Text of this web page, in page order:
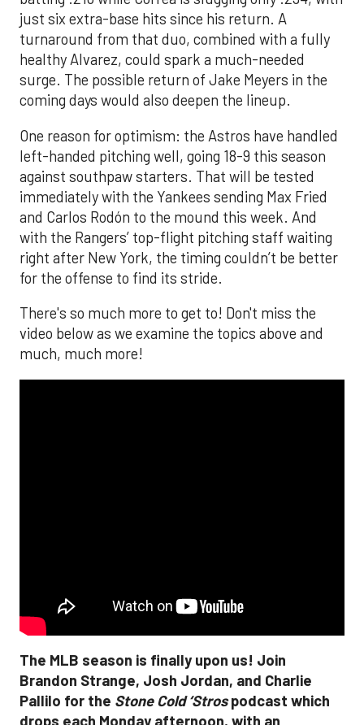
just six extra-base hits since his return. A
turnaround from that duo, combined with a fully
healthy Alvarez, could spark a much-needed
surge. The possible return of Jake Meyers in the
coming days would also deepen the lineup.
One reason for optimism: the Astros have handled
left-handed pitching well, going 18-9 this season
against southpaw starters. That will be tested
immediately with the Yankees sending Max Fried
and Carlos Rodón to the mound this week. And
with the Rangers’ top-flight pitching staff waiting
right after New York, the timing couldn’t be better
for the offense to find its stride.
There's so much more to get to! Don't miss the
video below as we examine the topics above and
much, much more!
The MLB season is finally upon us! Join
Brandon Strange, Josh Jordan, and Charlie
Pallilo for the Stone Cold ‘Strospodcast which
drops each Monday afternoon, with an